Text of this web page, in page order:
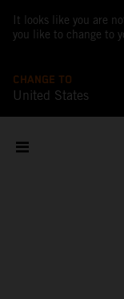
It looks like you are
you like to change to
CHANGE TO
United States